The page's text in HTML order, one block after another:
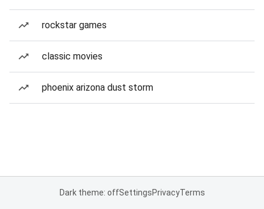
rockstar games
classic movies
phoenix arizona dust storm
Dark theme: offSettingsPrivacyTerms